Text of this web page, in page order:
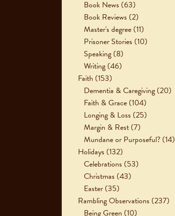
Book News (63)
Book Reviews (2)
Master's degree(11)
Prisoner Stories (10)
Speaking(8)
Writing(46)
Faith (153)
Dementia & Caregiving(20)
Faith & Grace(104)
Longing & Loss (25)
Margin & Rest(7)
Mundane or Purposeful?(14)
Holidays (132)
Celebrations (53)
Christmas (43)
Easter(35)
Rambling Observations (237)
Being Green (10)